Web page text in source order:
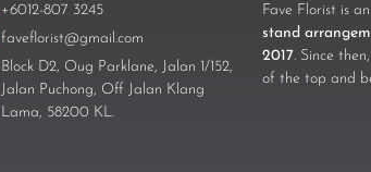
+6012-807 3245
faveflorist@gmail.com
Block D2, Oug Parklane, Jalan 1/152,
Jalan Puchong, Off Jalan Klang
Lama, 58200 KL.
Fave Florist is
stand
2017. Since
of the top and